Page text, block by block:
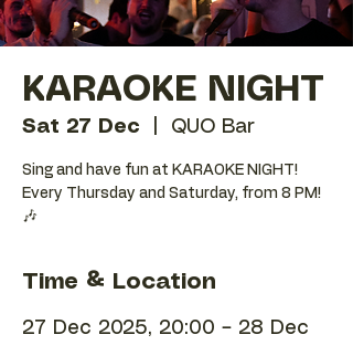
KARAOKE NIGHT
Sat 27 Dec QUO Bar
Sing and have fun at KARAOKE NIGHT!
Every Thursday and Saturday, from 8 PM!
🎶
Time & Location
27 Dec 2025, 20:00 – 28 Dec